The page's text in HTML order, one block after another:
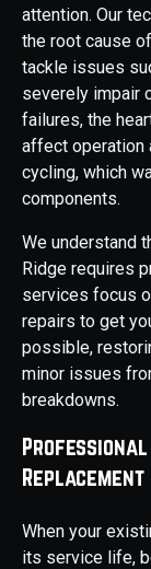
attention. Our
the root cause
tackle issues
severely impair
failures, the
affect operation
cycling, which
components.
We understand
Ridge requires
services focus
repairs to get
possible,
minor issues
breakdowns.
Professional
Replacement
When your
its service life,